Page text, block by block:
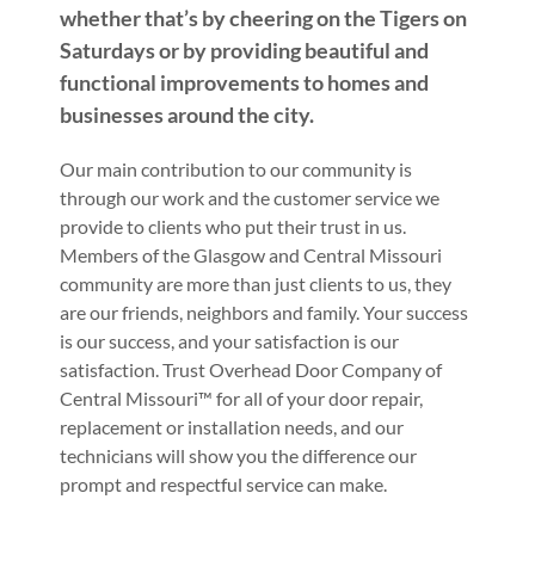
whether that’s by cheering on the Tigers on
Saturdays or by providing beautiful and
functional improvements to homes and
businesses around the city.
Our main contribution to our community is
through our work and the customer service we
provide to clients who put their trust in us.
Members of the Glasgow and Central Missouri
community are more than just clients to us, they
are our friends, neighbors and family. Your success
is our success, and your satisfaction is our
satisfaction. Trust Overhead Door Company of
Central Missouri™ for all of your door repair,
replacement or installation needs, and our
technicians will show you the difference our
prompt and respectful service can make.